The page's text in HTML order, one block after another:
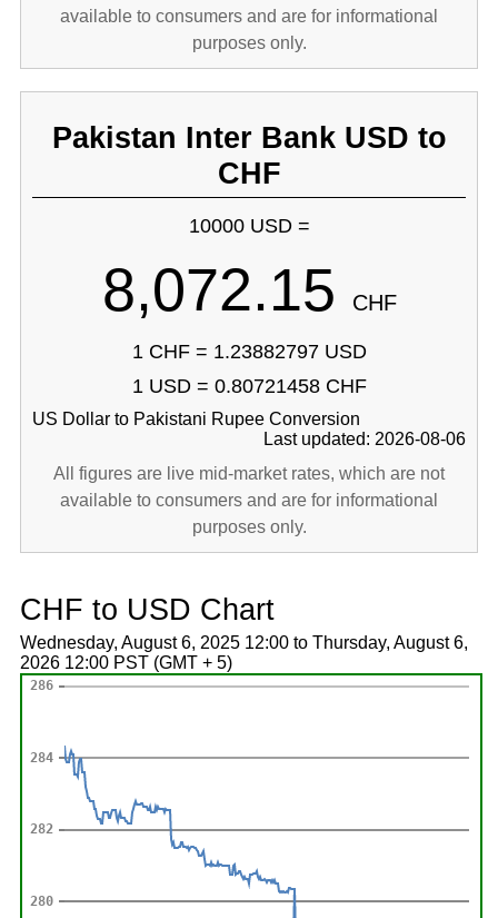
available to consumers and are for informational
purposes only.
Pakistan Inter Bank USD to
CHF
10000 USD =
8,072.15 CHF
1 CHF = 1.23882797 USD
1 USD = 0.80721458 CHF
US Dollar to Pakistani Rupee Conversion
Last updated: 2026-08-06
All figures are live mid-market rates, which are not
available to consumers and are for informational
purposes only.
CHF to USD Chart
Wednesday, August 6, 2025 12:00 to Thursday, August 6,
2026 12:00 PST (GMT + 5)